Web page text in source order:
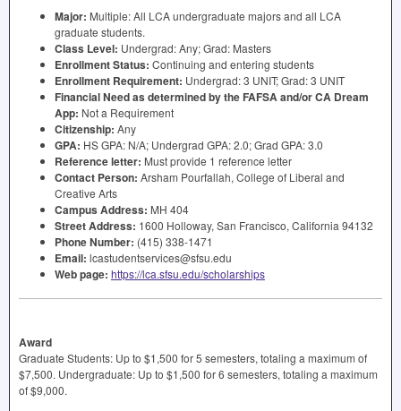
Major: Multiple: All LCAundergraduate majors and all LCA
graduate students.
Class Level: Undergrad: Any; Grad: Masters
Enrollment Status: Continuing and entering students
Enrollment Requirement: Undergrad: 3 UNIT; Grad: 3 UNIT
Financial Need as determined by the FAFSAand/or CA Dream
App: Not a Requirement
Citizenship: Any
GPA: HSGPA: N/A; Undergrad GPA: 2.0; Grad GPA: 3.0
Reference letter: Must provide 1 reference letter
Contact Person: Arsham Pourfallah, College of Liberal and
Creative Arts
Campus Address: MH 404
Street Address: 1600 Holloway, San Francisco, California 94132
Phone Number: (415) 338-1471
Email: lcastudentservices@sfsu.edu
Web page: https://lca.sfsu.edu/scholarships
Award
Graduate Students: Up to $1,500 for 5 semesters, totaling a maximum of
$7,500. Undergraduate: Up to $1,500 for 6 semesters, totaling a maximum
of $9,000.